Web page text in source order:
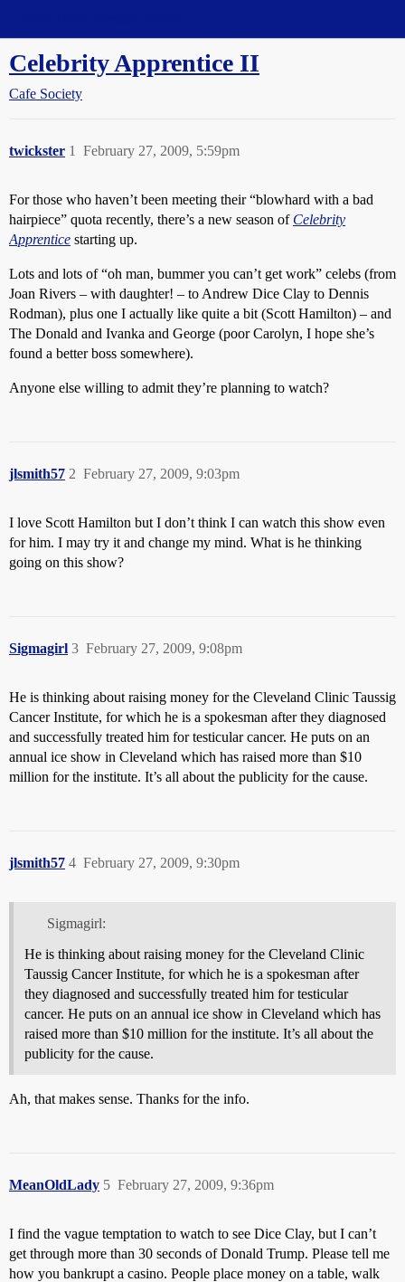
Celebrity Apprentice II
Cafe Society
twickster February 27, 2009, 5:59pm
1
For those who haven’t been meeting their “blowhard with a bad
hairpiece” quota recently, there’s a new season of Celebrity
Apprentice starting up.
Lots and lots of “oh man, bummer you can’t get work” celebs (from
Joan Rivers – with daughter! – to Andrew Dice Clay to Dennis
Rodman), plus one I actually like quite a bit (Scott Hamilton) – and
The Donald and Ivanka and George (poor Carolyn, I hope she’s
found a better boss somewhere).
Anyone else willing to admit they’re planning to watch?
jlsmith57 February 27, 2009, 9:03pm
2
I love Scott Hamilton but I don’t think I can watch this show even
for him. I may try it and change my mind. What is he thinking
going on this show?
Sigmagirl February 27, 2009, 9:08pm
3
He is thinking about raising money for the Cleveland Clinic Taussig
Cancer Institute, for which he is a spokesman after they diagnosed
and successfully treated him for testicular cancer. He puts on an
annual ice show in Cleveland which has raised more than $10
million for the institute. It’s all about the publicity for the cause.
jlsmith57 February 27, 2009, 9:30pm
4
Sigmagirl:
He is thinking about raising money for the Cleveland Clinic
Taussig Cancer Institute, for which he is a spokesman after
they diagnosed and successfully treated him for testicular
cancer. He puts on an annual ice show in Cleveland which has
raised more than $10 million for the institute. It’s all about the
publicity for the cause.
Ah, that makes sense. Thanks for the info.
MeanOldLady February 27, 2009, 9:36pm
5
I find the vague temptation to watch to see Dice Clay, but I can’t
get through more than 30 seconds of Donald Trump. Please tell me
how you bankrupt a casino. People place money on a table, walk